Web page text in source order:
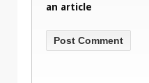
an article